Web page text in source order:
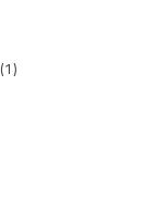
(1)